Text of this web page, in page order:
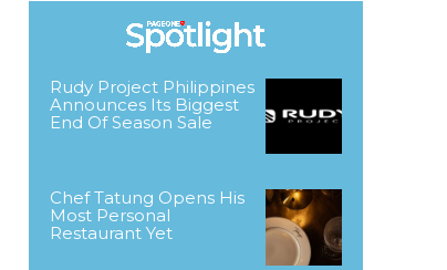
Rudy Project Philippines
Announces Its Biggest
End Of Season Sale
Chef Tatung Opens His
Most Personal
Restaurant Yet